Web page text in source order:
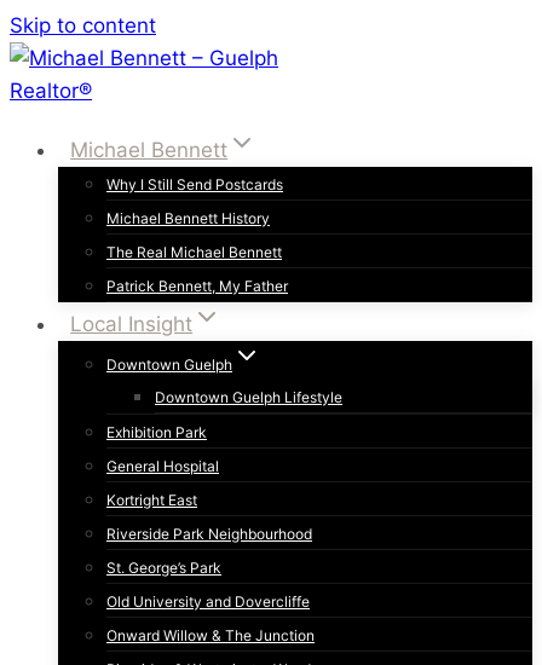
Skip to content
Michael Bennett
Why I Still Send Postcards
Michael Bennett History
The Real Michael Bennett
Patrick Bennett, My Father
Local Insight
Downtown Guelph
Downtown Guelph Lifestyle
Exhibition Park
General Hospital
Kortright East
Riverside Park Neighbourhood
St. George’s Park
Old University and Dovercliffe
Onward Willow & The Junction